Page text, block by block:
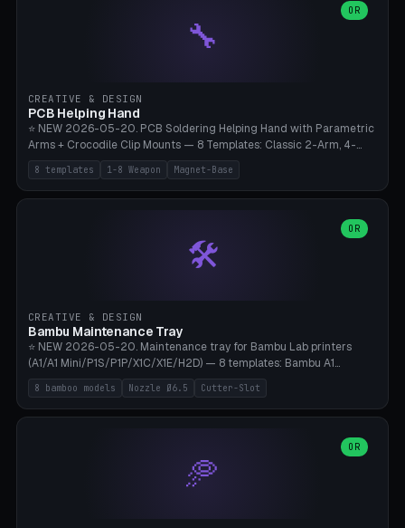
lantern hook (ridgeline hanger), multi-tool loop (strap mount). 4mm
paracord hole integrated throughout. Mode switch between 8
geometries. ⚠️ **PETG/ASA UV protection required** for the
~1 hour per set (6 clips).
🔧
OR
CREATIVE & DESIGN
PCB Helping Hand
⭐ NEW 2026-05-20. PCB Soldering Helping Hand with Parametric
Arms + Crocodile Clip Mounts — 8 Templates: Classic 2-Arm, 4-
Arm Pro, Mini 1-Arm Travel, Magnetic Base 3-Arm, Magnifying Arm +
2 Clips, Workshop 6-Arm Heavy, PCB Vise Style 4×, Wire Brush
Holder 2×. Parametric Arm Count 1-8 × Length 40-150mm ×
(Ø20×6mm Neodymium N42). Arm Tip M3 for Crocodile Clips.
Suitable for Hakko FX-888D, Weller WES51, Pinecil V2, TS-101, Mac
Tools, Wera Soldering Kits. PLA+ standard, 3 perimeters, 25% infill.
8 templates 1-8 Weapon Magnet-Base
🛠️
OR
CREATIVE & DESIGN
Bambu Maintenance Tray
⭐ NEW 2026-05-20. Maintenance tray for Bambu Lab printers
(A1/A1 Mini/P1S/P1P/X1C/X1E/H2D) — 8 templates: Bambu A1
complete tray (8 nozzles), A1 Mini Compact, P1S/P1P Standard (10
nozzles), X1C/X1E Pro-Workshop (14 nozzles), nozzle box only (16
slots), cutter + tweezers tray, AMS maintenance set, small travel
0.2/0.4/0.6/0.8mm + hardened brass + copper). Optional cutter
slot (35×8mm for side cutter / flush cutter / Knipex), grease pot
Ø22×8mm (Bambu Grease). Parametric 100-280mm × 70-200mm
8 bamboo models Nozzle Ø6.5 Cutter-Slot
🥏
OR